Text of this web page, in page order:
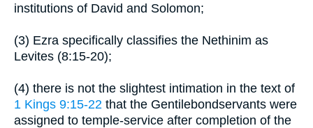
institutions of David and Solomon;
(3) Ezra specifically classifies the Nethinim as
Levites (8:15-20);
(4) there is not the slightest intimation in the text of
1 Kings 9:15-22 that the Gentilebondservants were
assigned to temple-service after completion of the